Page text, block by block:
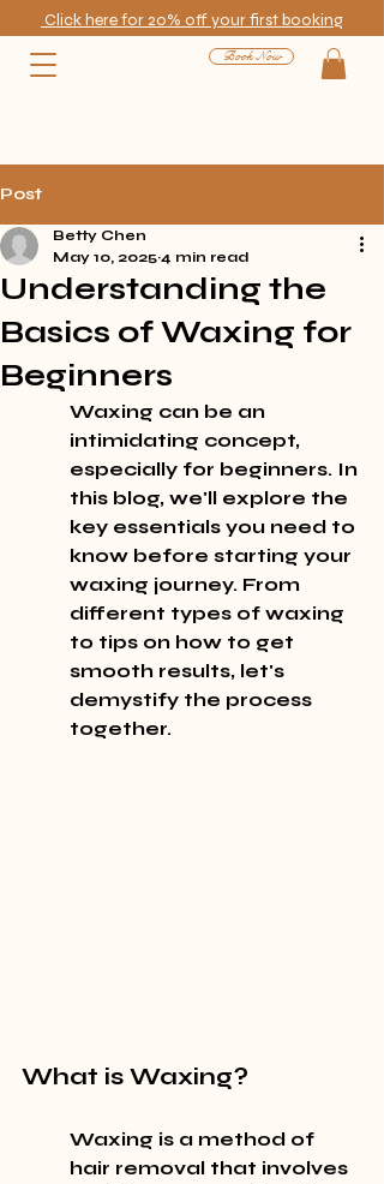
Click here for 20% off your first booking
Book Now
Post
Understanding the
Basics of Waxing for
Beginners
Betty Chen
May 10, 2025 4 min read
Waxing can be an
intimidating concept,
especially for beginners. In
this blog, we'll explore the
key essentials you need to
know before starting your
waxing journey. From
different types of waxing
to tips on how to get
smooth results, let's
demystify the process
together.
What is Waxing?
Waxing is a method of
hair removal that involves